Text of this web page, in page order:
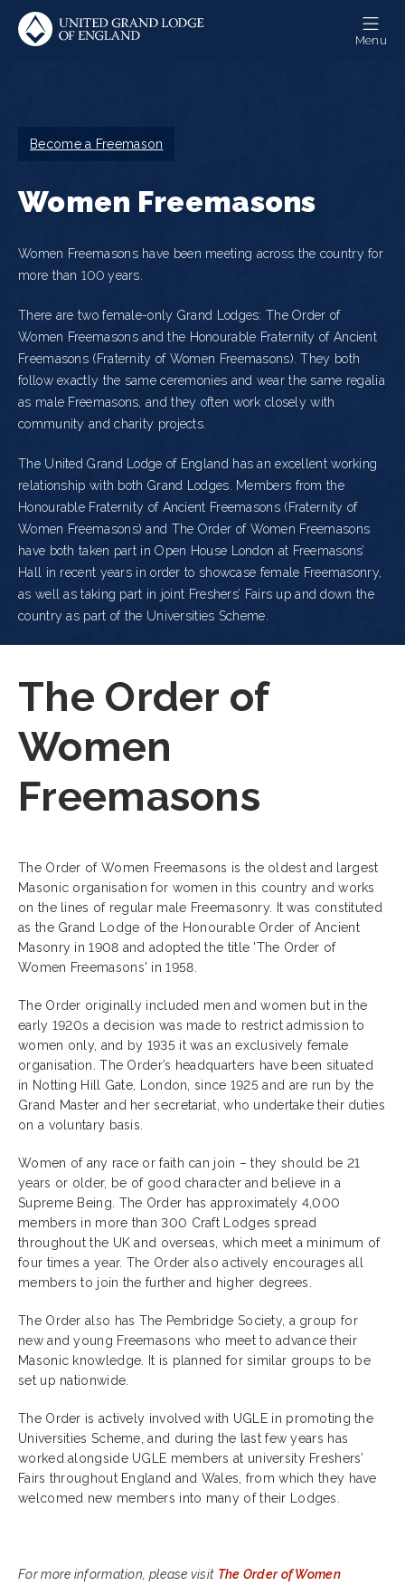
Skip
main
Menu
Breadcrumb
Become a Freemason
Women Freemasons
Women Freemasons have been meeting across the country for
more than 100 years.
There are two female-only Grand Lodges: The Order of
Women Freemasons and the Honourable Fraternity of Ancient
Freemasons (Fraternity of Women Freemasons). They both
follow exactly the same ceremonies and wear the same regalia
as male Freemasons, and they often work closely with
community and charity projects.
The United Grand Lodge of England has an excellent working
relationship with both Grand Lodges. Members from the
Honourable Fraternity of Ancient Freemasons (Fraternity of
Women Freemasons) and The Order of Women Freemasons
have both taken part in Open House London at Freemasons’
Hall in recent years in order to showcase female Freemasonry,
as well as taking part in joint Freshers’ Fairs up and down the
country as part of the Universities Scheme.
The Order of
Women
Freemasons
The Order of Women Freemasons is the oldest and largest
Masonic organisation for women in this country and works
on the lines of regular male Freemasonry. It was constituted
as the Grand Lodge of the Honourable Order of Ancient
Masonry in 1908 and adopted the title 'The Order of
Women Freemasons' in 1958.
The Order originally included men and women but in the
early 1920s a decision was made to restrict admission to
women only, and by 1935 it was an exclusively female
organisation. The Order’s headquarters have been situated
in Notting Hill Gate, London, since 1925 and are run by the
Grand Master and her secretariat, who undertake their duties
on a voluntary basis.
Women of any race or faith can join – they should be 21
years or older, be of good character and believe in a
Supreme Being. The Order has approximately 4,000
members in more than 300 Craft Lodges spread
throughout the UK and overseas, which meet a minimum of
four times a year. The Order also actively encourages all
members to join the further and higher degrees.
The Order also has The Pembridge Society, a group for
new and young Freemasons who meet to advance their
Masonic knowledge. It is planned for similar groups to be
set up nationwide.
The Order is actively involved with UGLE in promoting the
Universities Scheme, and during the last few years has
worked alongside UGLE members at university Freshers’
Fairs throughout England and Wales, from which they have
welcomed new members into many of their Lodges.
For more information, please visit The Order of Women